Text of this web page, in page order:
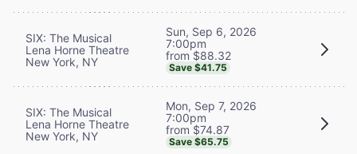
SIX: The Musical
Lena Horne Theatre
New York, NY
Sun, Sep 6, 2026
7:00pm
from $88.32
Save $41.75
SIX: The Musical
Lena Horne Theatre
New York, NY
Mon, Sep 7, 2026
7:00pm
from $74.87
Save $65.75